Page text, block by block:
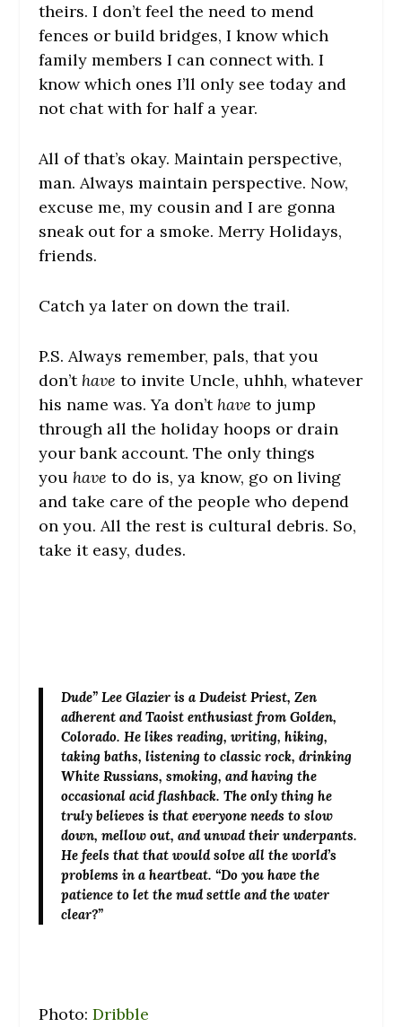
theirs. I don’t feel the need to mend
fences or build bridges, I know which
family members I can connect with. I
know which ones I’ll only see today and
not chat with for half a year.
All of that’s okay. Maintain perspective,
man. Always maintain perspective. Now,
excuse me, my cousin and I are gonna
sneak out for a smoke. Merry Holidays,
friends.
Catch ya later on down the trail.
P.S. Always remember, pals, that you
don’t have to invite Uncle, uhhh, whatever
his name was. Ya don’t have to jump
through all the holiday hoops or drain
your bank account. The only things
you have to do is, ya know, go on living
and take care of the people who depend
on you. All the rest is cultural debris. So,
take it easy, dudes.
Dude” Lee Glazieris a Dudeist Priest, Zen
adherent and Taoist enthusiast from Golden,
Colorado. He likes reading, writing, hiking,
taking baths, listening to classic rock, drinking
White Russians, smoking, and having the
occasional acid flashback. The only thing he
truly believes is that everyone needs to slow
down, mellow out, and unwad their underpants.
He feels that that would solve all the world’s
problems in a heartbeat. “Do you have the
patience to let the mud settle and the water
clear?”
Photo: Dribble